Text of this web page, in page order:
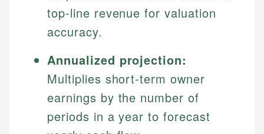
top-line revenue for valuation
accuracy.
Annualized projection:
Multiplies short-term owner
earnings by the number of
periods in a year to forecast